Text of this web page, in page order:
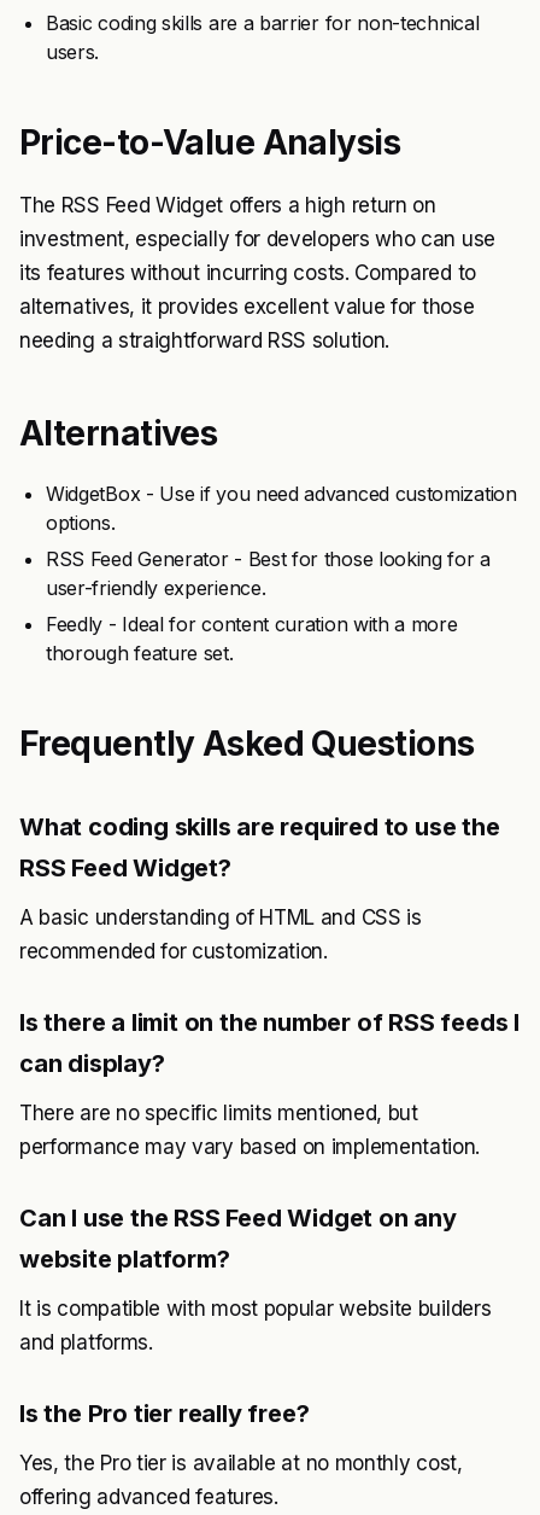
Basic coding skills are a barrier for non-technical
users.
Price-to-Value Analysis
The RSS Feed Widget offers a high return on
investment, especially for developers who can use
its features without incurring costs. Compared to
alternatives, it provides excellent value for those
needing a straightforward RSS solution.
Alternatives
WidgetBox - Use if you need advanced customization
options.
RSS Feed Generator - Best for those looking for a
user-friendly experience.
Feedly - Ideal for content curation with a more
thorough feature set.
Frequently Asked Questions
What coding skills are required to use the
RSS Feed Widget?
A basic understanding of HTML and CSS is
recommended for customization.
Is there a limit on the number of RSS feeds I
can display?
There are no specific limits mentioned, but
performance may vary based on implementation.
Can I use the RSS Feed Widget on any
website platform?
It is compatible with most popular website builders
and platforms.
Is the Pro tier really free?
Yes, the Pro tier is available at no monthly cost,
offering advanced features.